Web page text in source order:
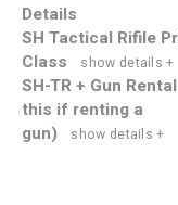
Details
SH Tactical Rifile
Class
show details +
SH-TR + Gun
this if renting a
gun)
show details +